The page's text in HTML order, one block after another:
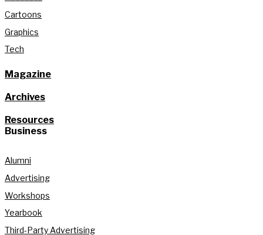
Cartoons
Graphics
Tech
Magazine
Archives
Resources
Business
Alumni
Advertising
Workshops
Yearbook
Third-Party Advertising